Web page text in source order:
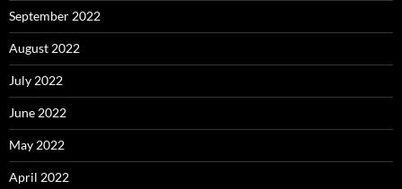
September 2022
August 2022
July 2022
June 2022
May 2022
April 2022